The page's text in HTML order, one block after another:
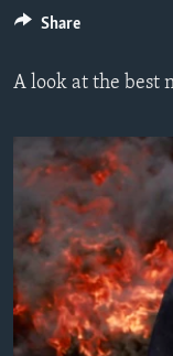
to
Navigation
Search
ADVANCED LEVEL
US HISTORY
FOLLOW US
Languages
A look at the best
Share